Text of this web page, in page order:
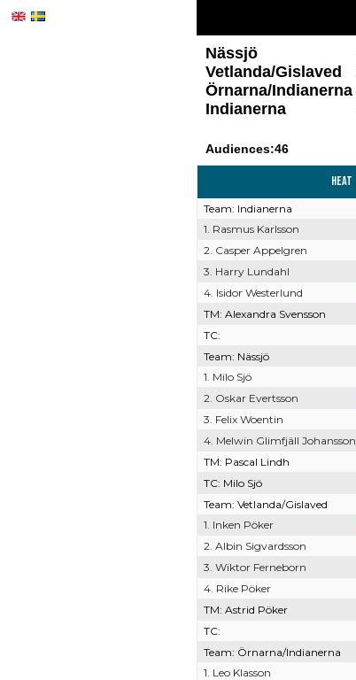
Nässjö
Vetlanda/Gislaved
Örnarna/Indianerna
Indianerna
Audiences:46
Heat
Team: Indianerna
1. Rasmus Karlsson
2. Casper Appelgren
3. Harry Lundahl
4. Isidor Westerlund
TM: Alexandra Svensson
TC:
Team: Nässjö
1. Milo Sjö
2. Oskar Evertsson
3. Felix Woentin
4. Melwin Glimfjäll Johansson
TM: Pascal Lindh
TC: Milo Sjö
Team: Vetlanda/Gislaved
1. Inken Pöker
2. Albin Sigvardsson
3. Wiktor Ferneborn
4. Rike Pöker
TM: Astrid Pöker
TC:
Team: Örnarna/Indianerna
1. Leo Klasson